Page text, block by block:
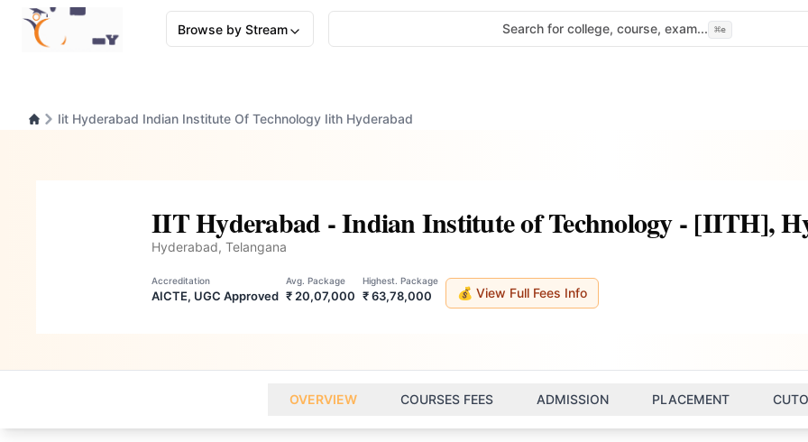
Browse by Stream Search for college, course, exam... ⌘e
Iit Hyderabad Indian Institute Of Technology Iith Hyderabad
IIT Hyderabad - Indian Institute of Technology - [IITH],
Hyderabad, Telangana
Accreditation
AICTE, UGC Approved
Avg. Package
₹ 20,07,000
Highest. Package
₹ 63,78,000 💰 View Full Fees Info
OVERVIEW COURSES FEES ADMISSION PLACEMENT